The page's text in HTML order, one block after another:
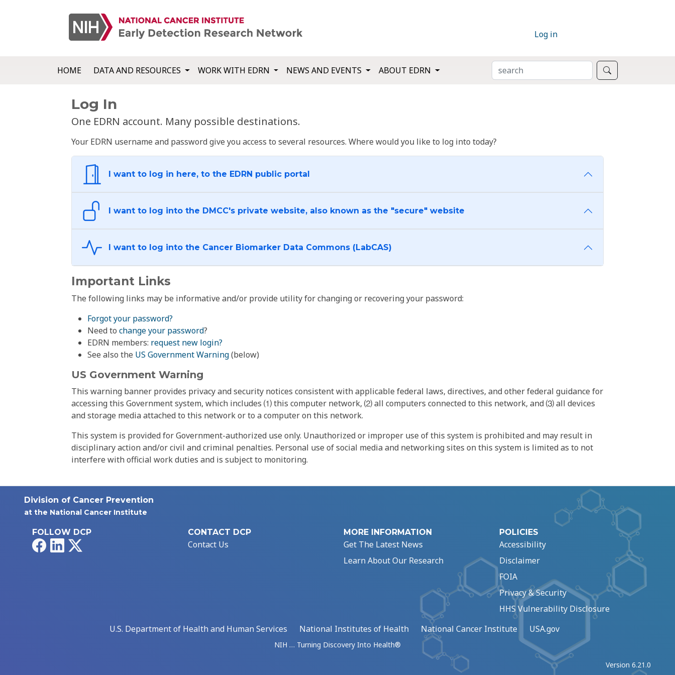
Log in
HOME DATA AND RESOURCES WORK WITH EDRN NEWS AND EVENTS ABOUT EDRN SEARCH
Log In
One EDRN account. Many possible destinations.
Your EDRN username and password give you access to several resources. Where would you like to log into today?
I want to log in here, to the EDRN public portal
I want to log into the DMCC's private website, also known as the "secure" website
I want to log into the Cancer Biomarker Data Commons (LabCAS)
Important Links
The following links may be informative and/or provide utility for changing or recovering your password:
Forgot your password?
Need to change your password?
EDRN members: request new login?
See also the US Government Warning(below)
US Government Warning
This warning banner provides privacy and security notices consistent with applicable federal laws, directives, and other federal guidance for
accessing this Government system, which includes ⑴ this computer network, ⑵ all computers connected to this network, and ⑶ all devices
and storage media attached to this network or to a computer on this network.
This system is provided for Government-authorized use only. Unauthorized or improper use of this system is prohibited and may result in
disciplinary action and/or civil and criminal penalties. Personal use of social media and networking sites on this system is limited as to not
interfere with official work duties and is subject to monitoring.
Division of Cancer Prevention
at the National Cancer Institute
FOLLOW DCP
FacebookLinkedIn
CONTACT DCP
Contact Us
MORE INFORMATION
Get The Latest News
Learn About Our Research
POLICIES
Accessibility
Disclaimer
FOIA
Privacy & Security
HHS Vulnerability Disclosure
U.S. Department of Health and Human Services
National Institutes of Health National Cancer Institute USA.gov
NIH … Turning Discovery Into Health®
Version 6.21.0